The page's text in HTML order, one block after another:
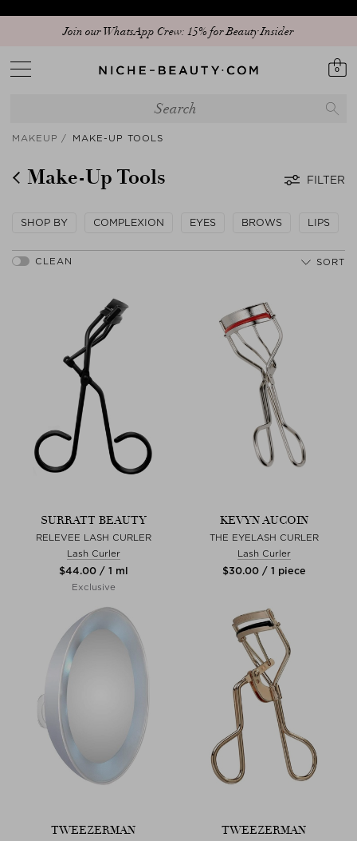
Discover our new edit: The Anniversary Edit
0
MAKEUP MAKE-UP TOOLS
Make-Up Tools FILTER
SHOP BY COMPLEXION EYES BROWS LIPS
SORT
SURRATT BEAUTY
RELEVEE LASH CURLER
Lash Curler
$‌44.00 / 1 ml
Exclusive
KEVYN AUCOIN
THE EYELASH CURLER
Lash Curler
$‌30.00 / 1 piece
TWEEZERMAN TWEEZERMAN